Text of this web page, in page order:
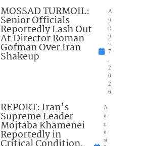
MOSSAD TURMOIL:
Senior Officials
Reportedly Lash Out
At Director Roman
Gofman Over Iran
Shakeup
A
u
g
u
st
7
2
0
2
6
REPORT: Iran’s
Supreme Leader
Mojtaba Khamenei
Reportedly in
A
u
g
u
st